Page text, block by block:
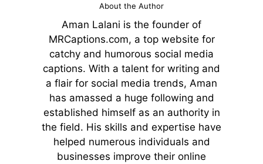
About the Author
Aman Lalani is the founder of
MRCaptions.com, a top website for
catchy and humorous social media
captions. With a talent for writing and
a flair for social media trends, Aman
has amassed a huge following and
established himself as an authority in
the field. His skills and expertise have
helped numerous individuals and
businesses improve their online